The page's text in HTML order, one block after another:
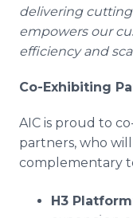
delivering
empowers our
efficiency and
Co-Exhibiting
AIC is proud to
partners, who
complementary
H3 Platform